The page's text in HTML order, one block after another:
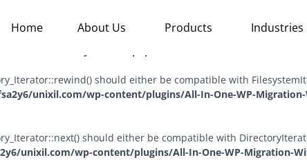
= true) should either be
be used to temporarily suppress the notice in
/home/
should either be compatible with
unixil.com/wp-content/plugins/All-In-One-WP-
should either be compatible with
unixil.com/wp-content/plugins/All-In-One-WP-Migration-
Home About Us Products Industries